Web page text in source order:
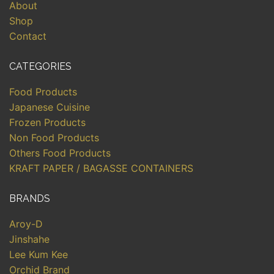
About
Shop
Contact
CATEGORIES
Food Products
Japanese Cuisine
Frozen Products
Non Food Products
Others Food Products
KRAFT PAPER / BAGASSE CONTAINERS
BRANDS
Aroy-D
Jinshahe
Lee Kum Kee
Orchid Brand